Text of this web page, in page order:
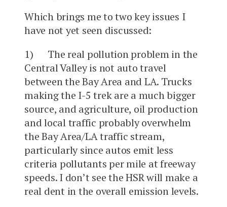
Which brings me to two key issues I
have not yet seen discussed:
1) The real pollution problem in the
Central Valley is not auto travel
between the Bay Area and LA. Trucks
making the I-5 trek are a much bigger
source, and agriculture, oil production
and local traffic probably overwhelm
the Bay Area/LA traffic stream,
particularly since autos emit less
criteria pollutants per mile at freeway
speeds. I don’t see the HSR will make a
real dent in the overall emission levels.